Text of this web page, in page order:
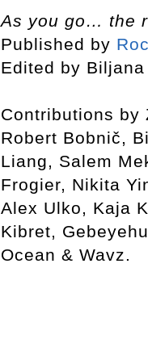
As you go… the
Published by
Edited by
Contributions by
Robert Bobnič,
Liang, Salem
Frogier, Nikita
Alex Ulko, Kaja
Kibret,
Ocean & Wavz.